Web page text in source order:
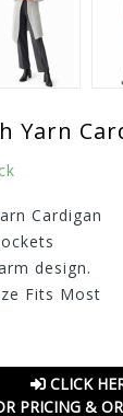
Yarn
Cardigan
design.
Fits Most
CLICK
PRICING &